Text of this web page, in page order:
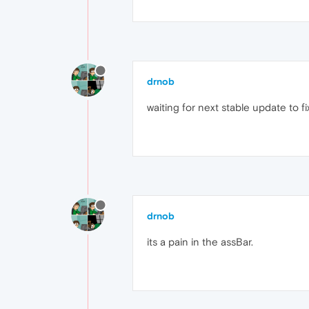
drnob
waiting for next stable update to
drnob
its a pain in the assBar.